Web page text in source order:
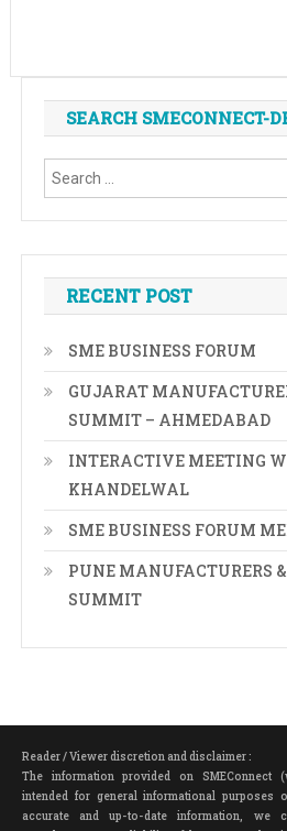
SEARCH SMECONNECT-
RECENT POST
SME BUSINESS FORUM
GUJARAT
SUMMIT – AHMEDABAD
INTERACTIVE MEETING
KHANDELWAL
SME BUSINESS FORUM
PUNE MANUFACTURERS
SUMMIT
Reader / Viewer discretion and disclaimer :
The information provided on SMEConnect
intended for general informational
accurate and up-to-date information, we